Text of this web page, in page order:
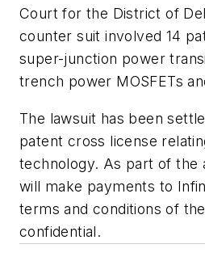
Court for the District of
counter suit involved 14
super-junction power
trench power MOSFETs
The lawsuit has been
patent cross license
technology. As part of the
will make payments to
terms and conditions of
confidential.